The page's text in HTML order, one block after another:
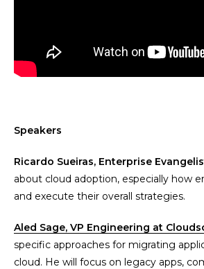
Speakers
Ricardo Sueiras, Enterprise
about cloud adoption, especially how
and execute their overall strategies.
Aled Sage, VP Engineering at
specific approaches for migrating
cloud. He will focus on legacy apps,